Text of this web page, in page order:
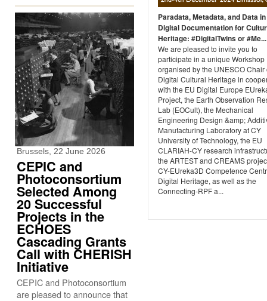
Paradata, Metadata, and Data
Digital Documentation for
Heritage: #DigitalTwins or #Me...
We are pleased to invite you to
participate in a unique Workshop
organised by the UNESCO Chair
Digital Cultural Heritage in
with the EU Digital Europe
Project, the Earth Observation
Lab (EOCult), the Mechanical
Engineering Design &amp;
Manufacturing Laboratory at CY
University of Technology, the EU
CLARIAH-CY research
the ARTEST and CREAMS
CY-EUreka3D Competence
Digital Heritage, as well as the
Connecting-RPF a...
Brussels, 22 June 2026
CEPIC and
Photoconsortium
Selected Among
20 Successful
Projects in the
ECHOES
Cascading Grants
Call with CHERISH
Initiative
CEPIC and Photoconsortium
are pleased to announce that